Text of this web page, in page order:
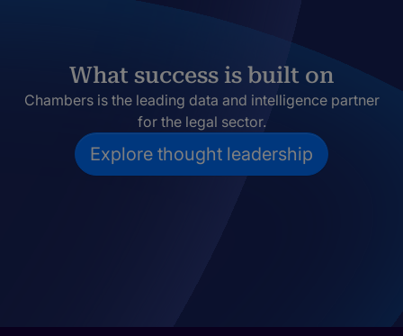
What success is built on
Chambers is the leading data and intelligence partner
for the legal sector.
Explore thought leadership